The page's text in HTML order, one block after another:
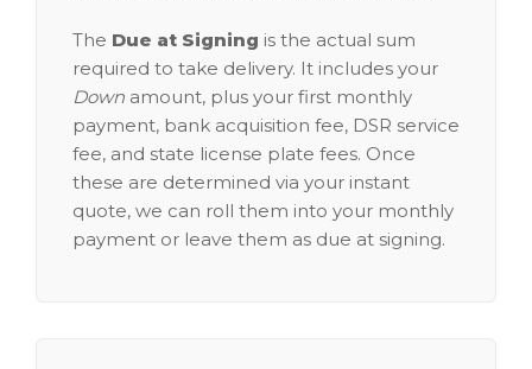
The Due at Signing is the actual sum
required to take delivery. It includes your
Down amount, plus your first monthly
payment, bank acquisition fee, DSR service
fee, and state license plate fees. Once
these are determined via your instant
quote, we can roll them into your monthly
payment or leave them as due at signing.